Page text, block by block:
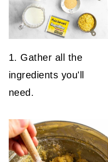
1. Gather all the
ingredients you'll
need.